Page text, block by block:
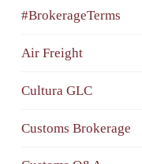
#BrokerageTerms
Air Freight
Cultura GLC
Customs Brokerage